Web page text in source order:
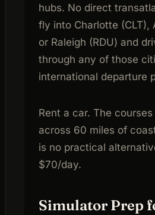
hubs. No direct
fly into Charlotte (CLT),
or Raleigh (RDU) and
through any of those
international departure
Rent a car. The
across 60 miles of
is no practical
$70/day.
Simulator Prep